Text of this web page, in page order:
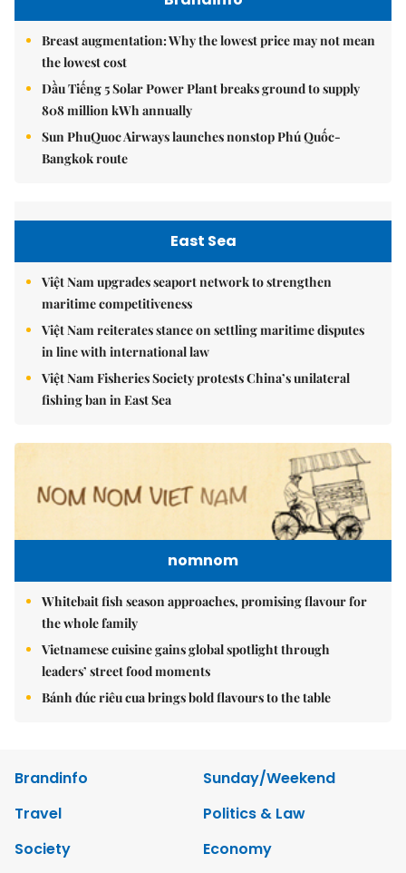
Breast augmentation: Why the lowest price may not mean
the lowest cost
Dầu Tiếng 5 Solar Power Plant breaks ground to supply
808 million kWh annually
Sun PhuQuoc Airways launches nonstop Phú Quốc-
Bangkok route
East Sea
Việt Nam upgrades seaport network to strengthen
maritime competitiveness
Việt Nam reiterates stance on settling maritime disputes
in line with international law
Việt Nam Fisheries Society protests China’s unilateral
fishing ban in East Sea
nomnom
Whitebait fish season approaches, promising flavour for
the whole family
Vietnamese cuisine gains global spotlight through
leaders’ street food moments
Bánh đúc riêu cua brings bold flavours to the table
Brandinfo
Sunday/Weekend
Travel
Politics & Law
Society
Economy